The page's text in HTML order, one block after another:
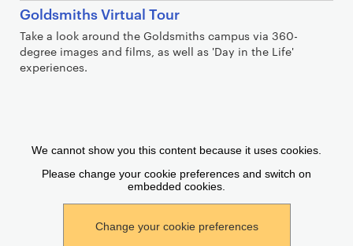
Goldsmiths Virtual Tour
Take a look around the Goldsmiths campus via 360-
degree images and films, as well as 'Day in the Life'
experiences.